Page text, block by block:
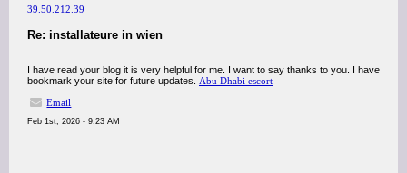
39.50.212.39
Re: installateure in wien
I have read your blog it is very helpful for me. I want to say thanks to you. I have
bookmark your site for future updates. Abu Dhabi escort
Email
Feb 1st, 2026 - 9:23 AM